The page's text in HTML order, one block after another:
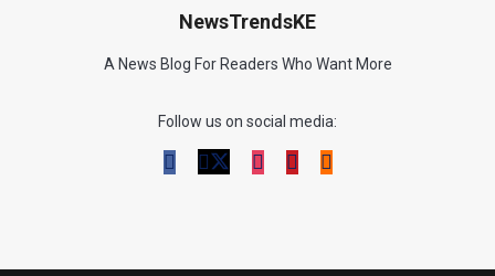
NewsTrendsKE
A News Blog For Readers Who Want More
Follow us on social media: